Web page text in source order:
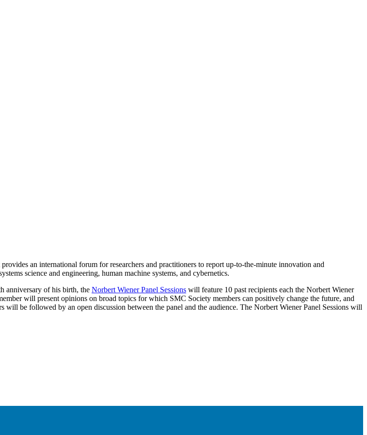
an international forum for researchers and practitioners to report up-to-the-minute innovation and
science and engineering, human machine systems, and cybernetics.
anniversary of his birth, the Norbert Wiener Panel Sessions will feature 10 past recipients each the Norbert Wiener
will present opinions on broad topics for which SMC Society members can positively change the future, and
be followed by an open discussion between the panel and the audience. The Norbert Wiener Panel Sessions will